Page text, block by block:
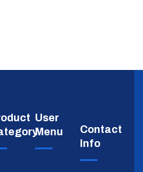
User
Menu
Contact
Info